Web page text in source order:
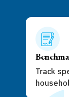
Track